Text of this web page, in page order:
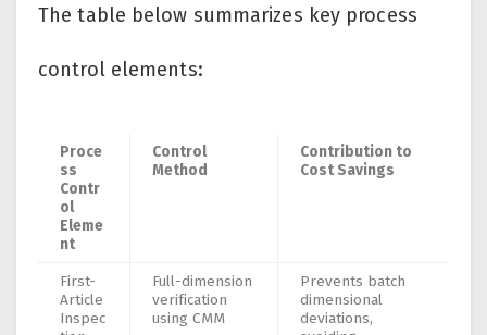
The table below summarizes key process
control elements:
Proce
ss
Contr
ol
Eleme
nt
Control
Method
Contribution to
Cost Savings
First-
Article
Inspec
Full-dimension
verification
using CMM
Prevents batch
dimensional
deviations,